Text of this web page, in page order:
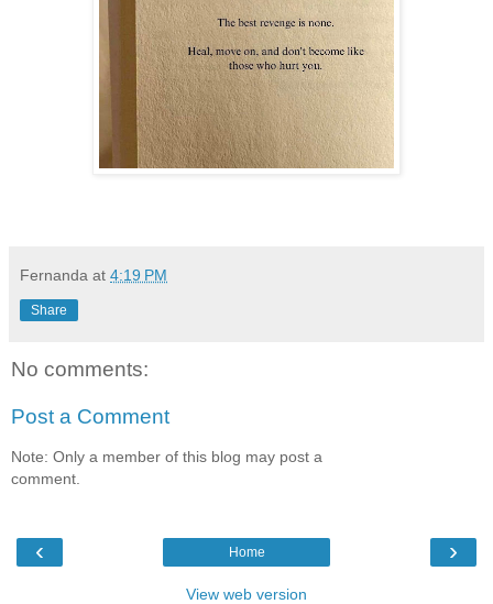
Fernanda at 4:19 PM
Share
No comments:
Post a Comment
Note: Only a member of this blog may post a
comment.
‹ ›
Home
View web version